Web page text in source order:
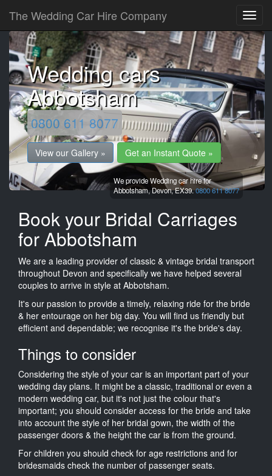
The Wedding Car Hire Company
Wedding cars
Abbotsham
0800 611 8077
View our Gallery » Get an Instant Quote »
We provide Wedding car hire for
Abbotsham,Devon,EX39.0800 611 8077
Book your Bridal Carriages
for Abbotsham
We are a leading provider of classic & vintage bridal transport
throughout Devon and specifically we have helped several
couples to arrive in style at Abbotsham.
It's our passion to provide a timely, relaxing ride for the bride
& her entourage on her big day. You will find us friendly but
efficient and dependable; we recognise it's the bride's day.
Things to consider
Considering the style of your car is an important part of your
wedding day plans. It might be a classic, traditional or even a
modern wedding car, but it's not just the colour that's
important; you should consider access for the bride and take
into account the style of her bridal gown, the width of the
passenger doors & the height the car is from the ground.
For children you should check for age restrictions and for
bridesmaids check the number of passenger seats.